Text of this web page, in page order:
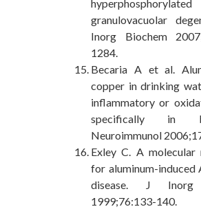
granulovacuolar
Inorg Biochem
1284.
Becaria A et al.
copper in drinking
inflammatory or
specifically in
Neuroimmunol
Exley C. A molecular
for aluminum-induced
disease. J Inorg
1999;76:133-140.